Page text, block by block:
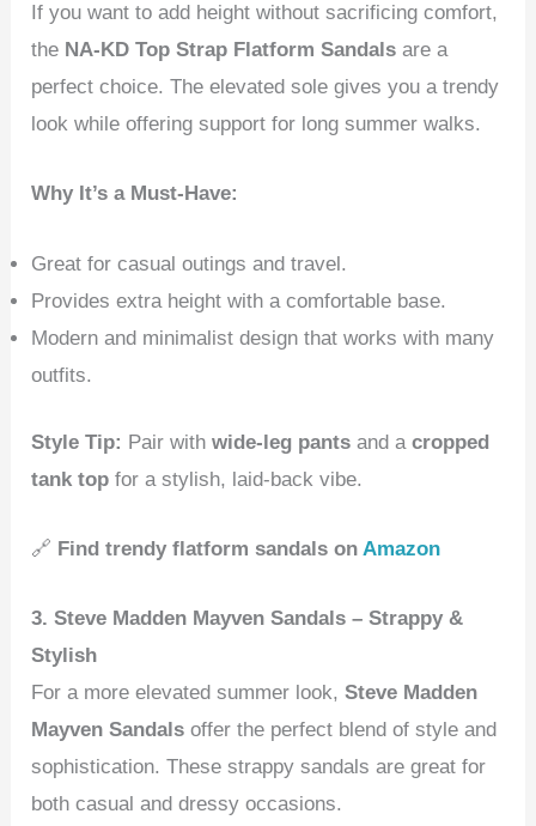
If you want to add height without sacrificing comfort,
the NA-KD Top Strap Flatform Sandals are a
perfect choice. The elevated sole gives you a trendy
look while offering support for long summer walks.
Why It’s a Must-Have:
Great for casual outings and travel.
Provides extra height with a comfortable base.
Modern and minimalist design that works with many
outfits.
Style Tip: Pair withwide-leg pants and acropped
tank top for a stylish, laid-back vibe.
🔗 Find trendy flatform sandals onAmazon
3. Steve Madden Mayven Sandals – Strappy &
Stylish
For a more elevated summer look,Steve Madden
Mayven Sandals offer the perfect blend of style and
sophistication. These strappy sandals are great for
both casual and dressy occasions.